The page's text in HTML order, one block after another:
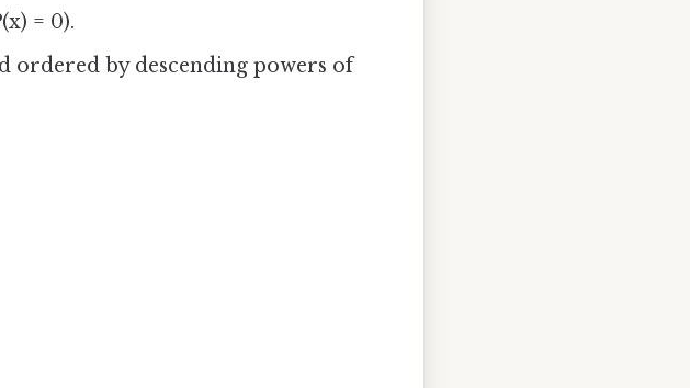
= 0).
ordered by descending powers of